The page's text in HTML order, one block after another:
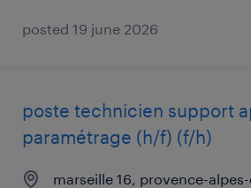
posted 19 june 2026
poste technicien support
paramétrage (h/f) (f/h)
marseille 16, provence-